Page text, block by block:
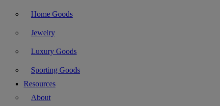
Home Goods
Jewelry
Luxury Goods
Sporting Goods
Resources
About